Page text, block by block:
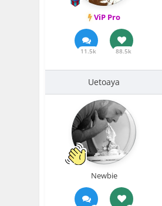
ViP Pro
11.5k 88.5k
Uetoaya
Newbie